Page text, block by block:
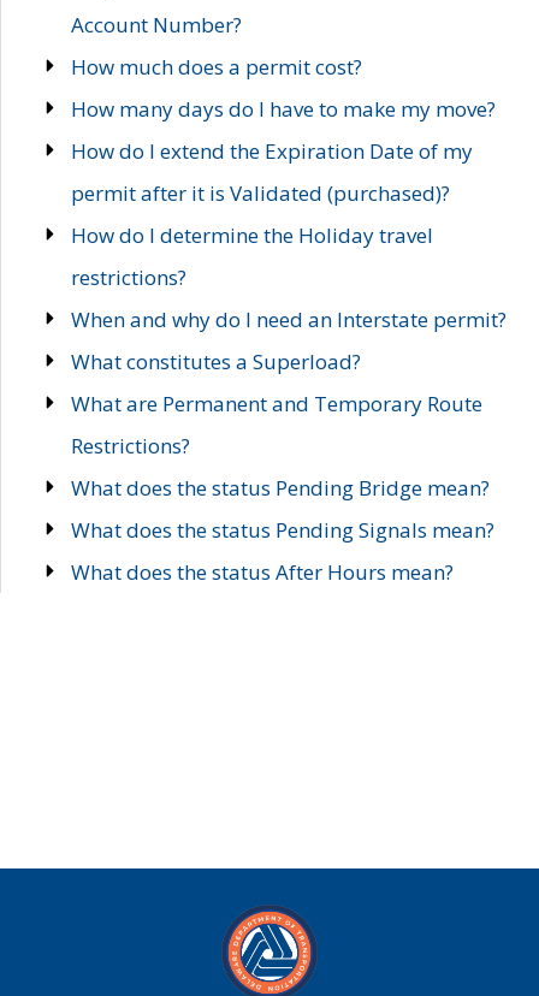
Account Number?
How much does a permit cost?
How many days do I have to make my move?
How do I extend the Expiration Date of my
permit after it is Validated (purchased)?
How do I determine the Holiday travel
restrictions?
When and why do I need an Interstate permit?
What constitutes a Superload?
What are Permanent and Temporary Route
Restrictions?
What does the status Pending Bridge mean?
What does the status Pending Signals mean?
What does the status After Hours mean?